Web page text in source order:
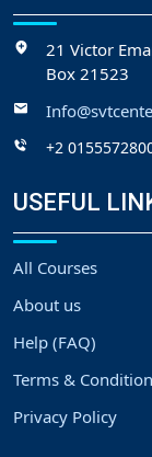
21 Victor
Box 21523
+2
USEFUL
All Courses
About us
Help (FAQ)
Terms &
Privacy Policy